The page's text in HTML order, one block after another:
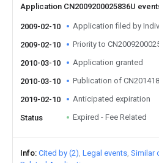
Application CN2009200025836U
2009-02-10 Application filed by
2009-02-10 Priority to
2010-03-10 Application granted
2010-03-10 Publication of
2019-02-10 Anticipated expiration
Status Expired - Fee Related
Info Cited by (2) Legal events Similar